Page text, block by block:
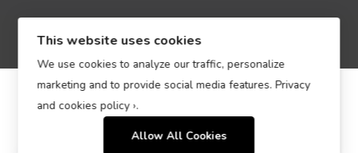
© EW Immobilien Real Estate GmbH – All Rights Reserved.
This website uses cookies
We use cookies to analyze our traffic, personalize
marketing and to provide social media features. Privacy
and cookies policy ›.
Allow All Cookies